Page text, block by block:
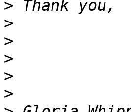
>
>
>
>
>
>